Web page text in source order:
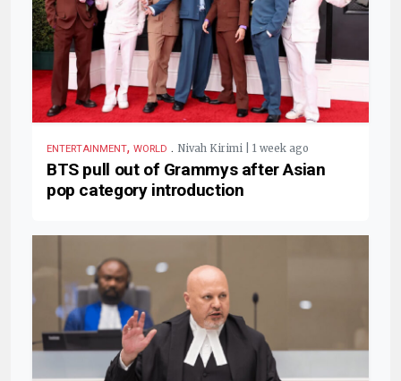
ENTERTAINMENT, WORLD . Nivah Kirimi | 1 week ago
BTS pull out of Grammys after Asian
pop category introduction